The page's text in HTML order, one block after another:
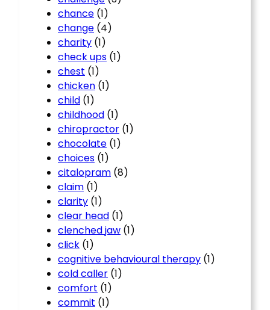
chance (1)
change (4)
charity (1)
check ups (1)
chest (1)
chicken (1)
child (1)
childhood (1)
chiropractor (1)
chocolate (1)
choices (1)
citalopram (8)
claim (1)
clarity (1)
clear head (1)
clenched jaw (1)
click (1)
cognitive behavioural therapy (1)
cold caller (1)
comfort (1)
commit (1)